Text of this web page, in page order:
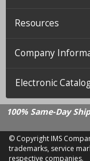
Resources
Company
Electronic
100% Same-Day
© Copyright IMS
trademarks, service
respective companies.